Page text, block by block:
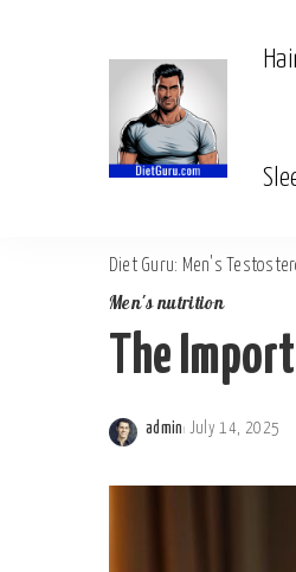
Diet Guru: Men's
Men's nutrition
The
admin July 14, 2025